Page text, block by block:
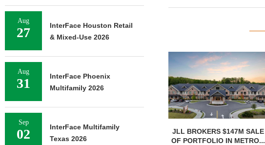
JLL BROKERS $147M SALE
OF PORTFOLIO IN METRO...
Aug
27
InterFace Houston Retail
& Mixed-Use 2026
Aug
31
InterFace Phoenix
Multifamily 2026
Sep
02
InterFace Multifamily
Texas 2026